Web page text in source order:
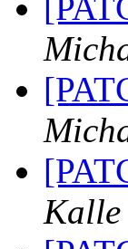
Kalle